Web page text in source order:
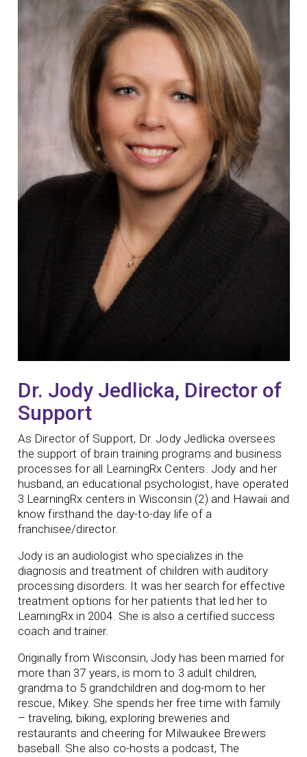
Dr. Jody Jedlicka, Director of
Support
As Director of Support, Dr. Jody Jedlicka oversees
the support of brain training programs and business
processes for all LearningRx Centers. Jody and her
husband, an educational psychologist, have operated
3 LearningRx centers in Wisconsin (2) and Hawaii and
know firsthand the day-to-day life of a
franchisee/director.
Jody is an audiologist who specializes in the
diagnosis and treatment of children with auditory
processing disorders. It was her search for effective
treatment options for her patients that led her to
LearningRx in 2004. She is also a certified success
coach and trainer.
Originally from Wisconsin, Jody has been married for
more than 37 years, is mom to 3 adult children,
grandma to 5 grandchildren and dog-mom to her
rescue, Mikey. She spends her free time with family
– traveling, biking, exploring breweries and
restaurants and cheering for Milwaukee Brewers
baseball. She also co-hosts a podcast, The